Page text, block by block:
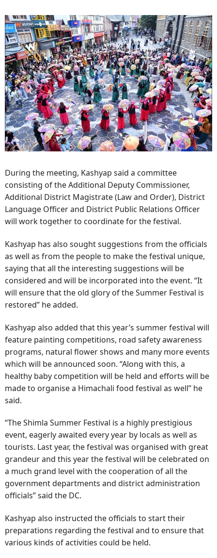
During the meeting, Kashyap said a committee
consisting of the Additional Deputy Commissioner,
Additional District Magistrate (Law and Order), District
Language Officer and District Public Relations Officer
will work together to coordinate for the festival.
Kashyap has also sought suggestions from the officials
as well as from the people to make the festival unique,
saying that all the interesting suggestions will be
considered and will be incorporated into the event. “It
will ensure that the old glory of the Summer Festival is
restored” he added.
Kashyap also added that this year’s summer festival will
feature painting competitions, road safety awareness
programs, natural flower shows and many more events
which will be announced soon. “Along with this, a
healthy baby competition will be held and efforts will be
made to organise a Himachali food festival as well” he
said.
“The Shimla Summer Festival is a highly prestigious
event, eagerly awaited every year by locals as well as
tourists. Last year, the festival was organised with great
grandeur and this year the festival will be celebrated on
a much grand level with the cooperation of all the
government departments and district administration
officials” said the DC.
Kashyap also instructed the officials to start their
preparations regarding the festival and to ensure that
various kinds of activities could be held.